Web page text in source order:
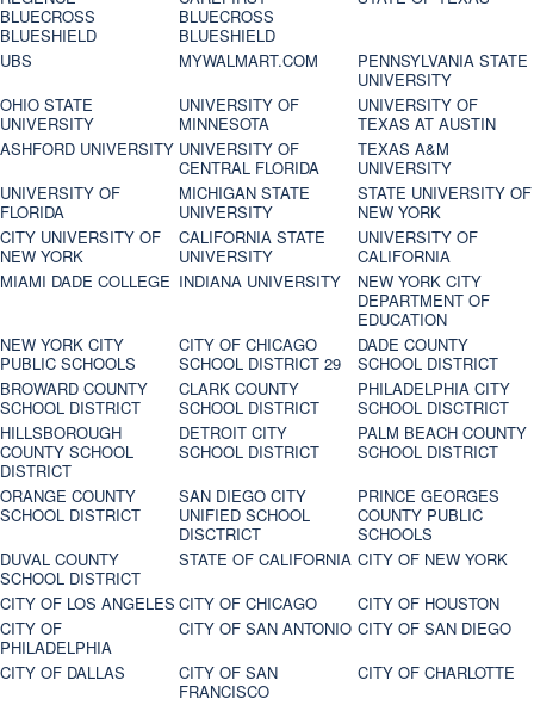
BLUECROSS
BLUESHIELD
BLUECROSS
BLUESHIELD
UBS MYWALMART.COM
PENNSYLVANIA STATE
UNIVERSITY
OHIO STATE
UNIVERSITY
UNIVERSITY OF
MINNESOTA
UNIVERSITY OF
TEXAS AT AUSTIN
ASHFORD UNIVERSITY UNIVERSITY OF
CENTRAL FLORIDA
TEXAS A&M
UNIVERSITY
UNIVERSITY OF
FLORIDA
MICHIGAN STATE
UNIVERSITY
STATE UNIVERSITY OF
NEW YORK
CITY UNIVERSITY OF
NEW YORK
CALIFORNIA STATE
UNIVERSITY
UNIVERSITY OF
CALIFORNIA
MIAMI DADE COLLEGE INDIANA UNIVERSITY
NEW YORK CITY
DEPARTMENT OF
EDUCATION
NEW YORK CITY
PUBLIC SCHOOLS
CITY OF CHICAGO
SCHOOL DISTRICT 29
DADE COUNTY
SCHOOL DISTRICT
BROWARD COUNTY
SCHOOL DISTRICT
CLARK COUNTY
SCHOOL DISTRICT
PHILADELPHIA CITY
SCHOOL DISCTRICT
HILLSBOROUGH
COUNTY SCHOOL
DISTRICT
DETROIT CITY
SCHOOL DISTRICT
PALM BEACH COUNTY
SCHOOL DISTRICT
ORANGE COUNTY
SCHOOL DISTRICT
SAN DIEGO CITY
UNIFIED SCHOOL
DISCTRICT
PRINCE GEORGES
COUNTY PUBLIC
SCHOOLS
DUVAL COUNTY
SCHOOL DISTRICT
STATE OF CALIFORNIA CITY OF NEW YORK
CITY OF LOS ANGELES CITY OF CHICAGO
CITY OF HOUSTON
CITY OF
PHILADELPHIA
CITY OF SAN ANTONIO CITY OF SAN DIEGO
CITY OF DALLAS
CITY OF SAN
FRANCISCO
CITY OF CHARLOTTE